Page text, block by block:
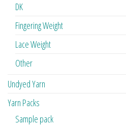
DK
Fingering Weight
Lace Weight
Other
Undyed Yarn
Yarn Packs
Sample pack